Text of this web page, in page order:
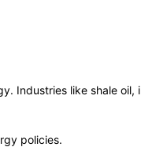
Industries like shale
policies.